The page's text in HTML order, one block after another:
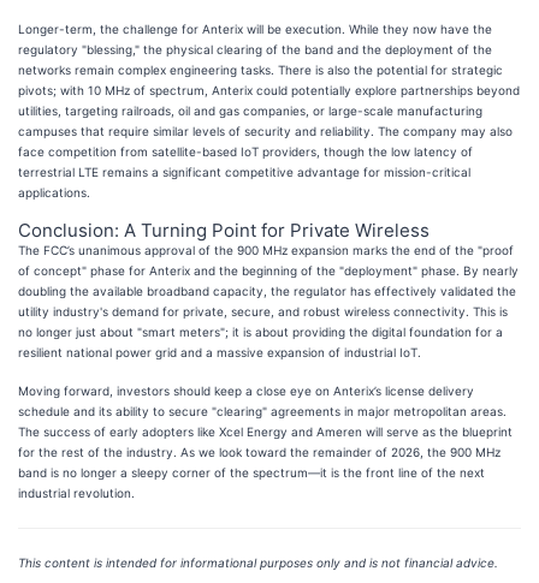
Longer-term, the challenge for Anterix will be execution. While they now have the
regulatory "blessing," the physical clearing of the band and the deployment of the
networks remain complex engineering tasks. There is also the potential for strategic
pivots; with 10 MHz of spectrum, Anterix could potentially explore partnerships beyond
utilities, targeting railroads, oil and gas companies, or large-scale manufacturing
campuses that require similar levels of security and reliability. The company may also
face competition from satellite-based IoT providers, though the low latency of
terrestrial LTE remains a significant competitive advantage for mission-critical
applications.
Conclusion: A Turning Point for Private Wireless
The FCC’s unanimous approval of the 900 MHz expansion marks the end of the "proof
of concept" phase for Anterix and the beginning of the "deployment" phase. By nearly
doubling the available broadband capacity, the regulator has effectively validated the
utility industry's demand for private, secure, and robust wireless connectivity. This is
no longer just about "smart meters"; it is about providing the digital foundation for a
resilient national power grid and a massive expansion of industrial IoT.
Moving forward, investors should keep a close eye on Anterix’s license delivery
schedule and its ability to secure "clearing" agreements in major metropolitan areas.
The success of early adopters like Xcel Energy and Ameren will serve as the blueprint
for the rest of the industry. As we look toward the remainder of 2026, the 900 MHz
band is no longer a sleepy corner of the spectrum—it is the front line of the next
industrial revolution.
This content is intended for informational purposes only and is not financial advice.